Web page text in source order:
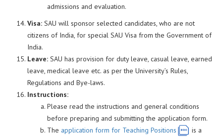
admissions and evaluation.
Visa: SAU will sponsor selected candidates, who are not
citizens of India, for special SAU Visa from the Government of
India.
Leave: SAU has provision for duty leave, casual leave, earned
leave, medical leave etc. as per the University’s Rules,
Regulations and Bye-laws.
Instructions:
Please read the instructions and general conditions
before preparing and submitting the application form.
The application form for Teaching Positions
is a